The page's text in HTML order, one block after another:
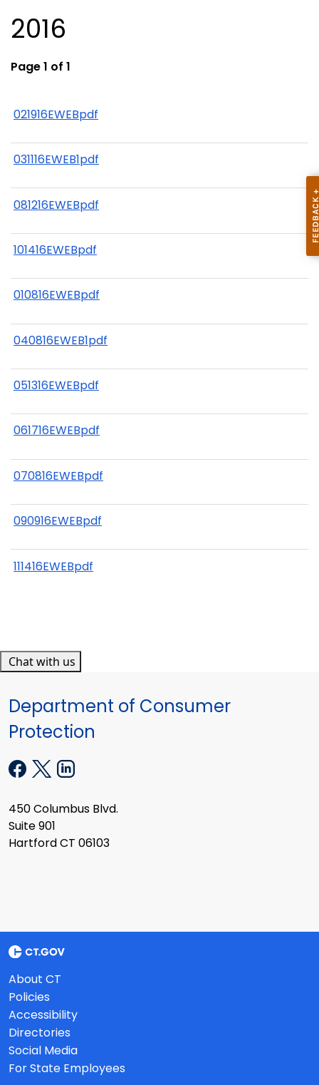
2016
Page 1 of 1
021916EWEBpdf
031116EWEB1pdf
081216EWEBpdf
101416EWEBpdf
010816EWEBpdf
040816EWEB1pdf
051316EWEBpdf
061716EWEBpdf
070816EWEBpdf
090916EWEBpdf
111416EWEBpdf
Chat with us
Department of Consumer
Protection
450 Columbus Blvd.
Suite 901
Hartford CT 06103
About CT
Policies
Accessibility
Directories
Social Media
For State Employees